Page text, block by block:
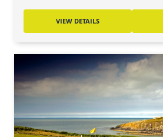
VIEW DETAILS